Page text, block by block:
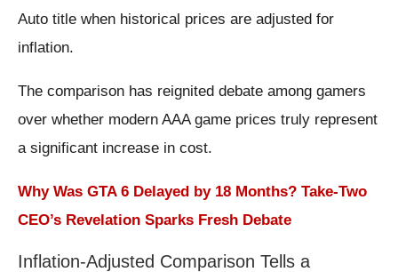
Auto title when historical prices are adjusted for
inflation.
The comparison has reignited debate among gamers
over whether modern AAA game prices truly represent
a significant increase in cost.
Why Was GTA 6 Delayed by 18 Months? Take-Two
CEO’s Revelation Sparks Fresh Debate
Inflation-Adjusted Comparison Tells a